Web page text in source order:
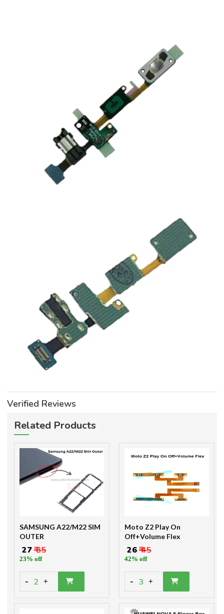
Verified Reviews
Related Products
SAMSUNG A22/M22 SIM
OUTER
₹ 27₹ 35
23% off
- 2 +
Moto Z2 Play On
Off+Volume Flex
₹ 26₹ 45
42% off
- 3 +